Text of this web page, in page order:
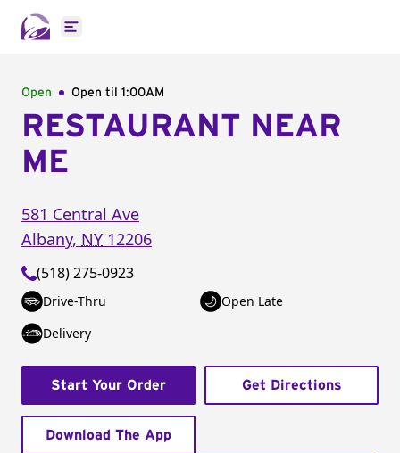
Open main menu
Open Open til 1:00AM
RESTAURANT NEAR
ME
581 Central Ave
Albany, NY 12206
(518) 275-0923
Drive-Thru
Open Late
Delivery
Start Your Order Get Directions
Download The App